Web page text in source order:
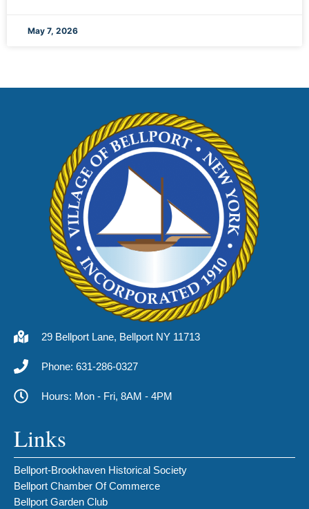
May 7, 2026
29 Bellport Lane, Bellport NY 11713
Phone: 631-286-0327
Hours: Mon - Fri, 8AM - 4PM
Links
Bellport-Brookhaven Historical Society
Bellport Chamber Of Commerce
Bellport Garden Club